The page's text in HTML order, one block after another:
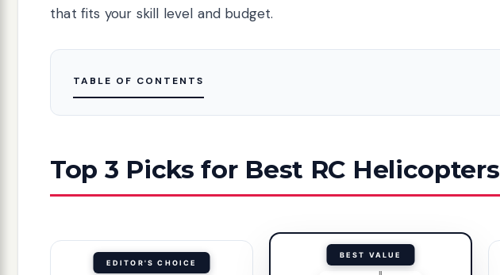
that fits your skill level and budget.
TABLE OF CONTENTS
Top 3 Picks for Best RC Helicopters
EDITOR'S CHOICE
BEST VALUE